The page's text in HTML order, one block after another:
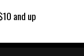
and up